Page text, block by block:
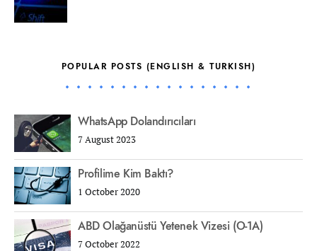
POPULAR POSTS (ENGLISH & TURKISH)
WhatsApp Dolandırıcıları
7 August 2023
Profilime Kim Baktı?
1 October 2020
ABD Olağanüstü Yetenek Vizesi (O-1A)
7 October 2022